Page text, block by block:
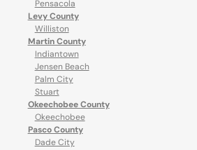
Pensacola
Levy County
Williston
Martin County
Indiantown
Jensen Beach
Palm City
Stuart
Okeechobee County
Okeechobee
Pasco County
Dade City